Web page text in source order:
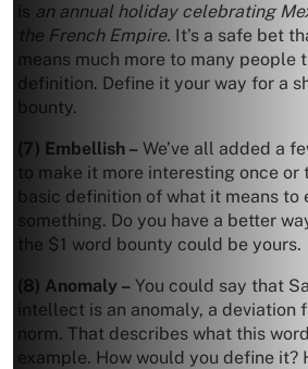
is an annual holiday celebrating
the French Empire. It’s a safe bet
means much more to many people
definition. Define it your way for a
bounty.
(7) Embellish – We’ve all added a
to make it more interesting once or
basic definition of what it means to
something. Do you have a better
the $1 word bounty could be yours.
(8) Anomaly – You could say that
intellect is an anomaly, a deviation
norm. That describes what this
example. How would you define it?